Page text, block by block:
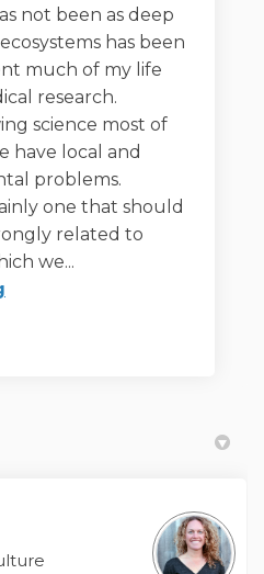
not been as deep
has been
much of my life
research.
science most of
have local and
problems.
one that should
related to
we...